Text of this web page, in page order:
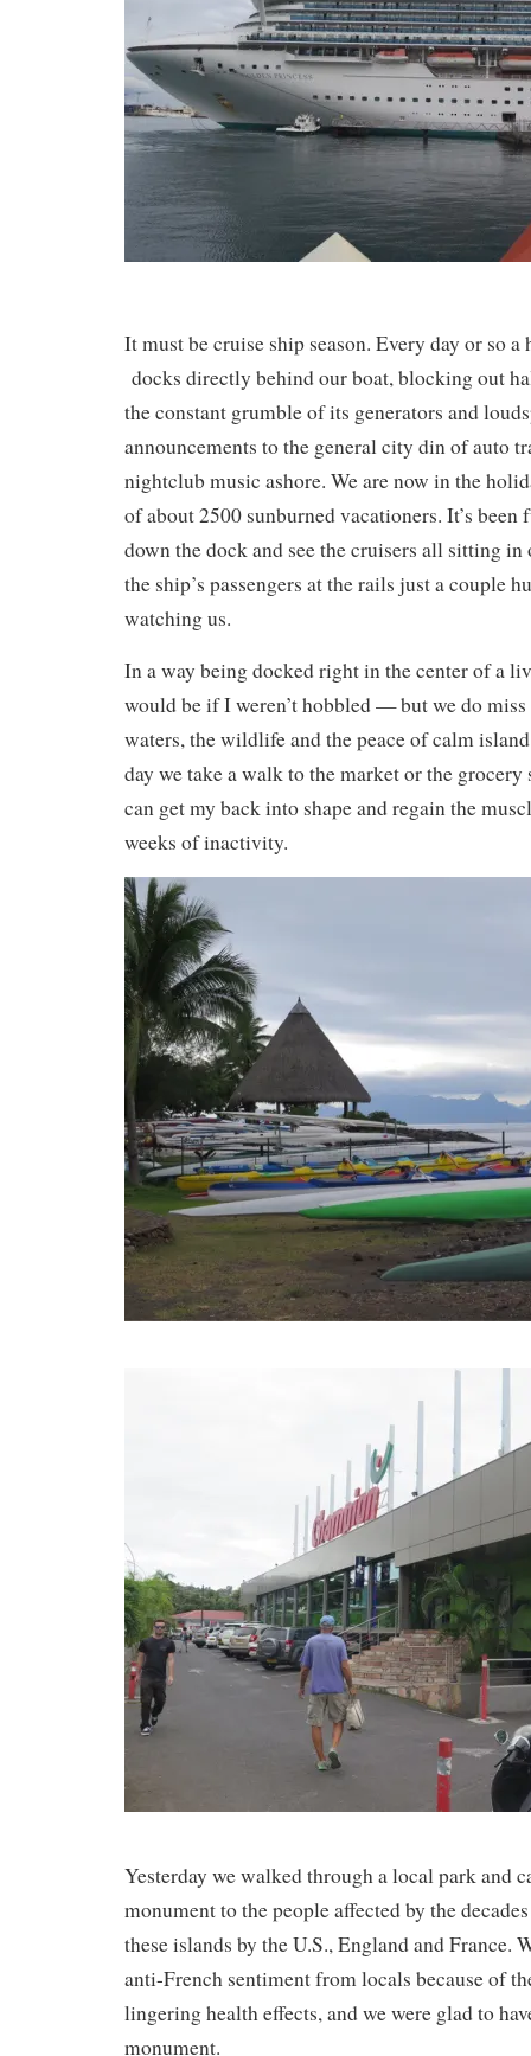
It must be cruise ship season. Every day or so
docks directly behind our boat, blocking out
the constant grumble of its generators and
announcements to the general city din of auto
nightclub music ashore. We are now in the
of about 2500 sunburned vacationers. It’s
down the dock and see the cruisers all sitting
the ship’s passengers at the rails just a couple
watching us.
In a way being docked right in the center of a
would be if I weren’t hobbled — but we do
waters, the wildlife and the peace of calm
day we take a walk to the market or the grocery
can get my back into shape and regain the
weeks of inactivity.
Yesterday we walked through a local park and
monument to the people affected by the
these islands by the U.S., England and France.
anti-French sentiment from locals because of
lingering health effects, and we were glad to
monument.